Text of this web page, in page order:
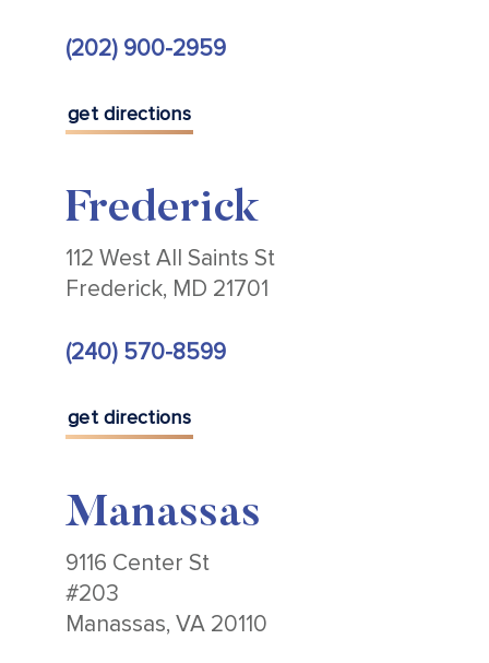
(202) 900-2959
get directions
Frederick
112 West All Saints St
Frederick, MD 21701
(240) 570-8599
get directions
Manassas
9116 Center St
#203
Manassas, VA 20110